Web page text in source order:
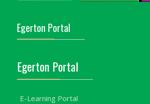
Egerton Portal
Egerton Portal
E-Learning Portal